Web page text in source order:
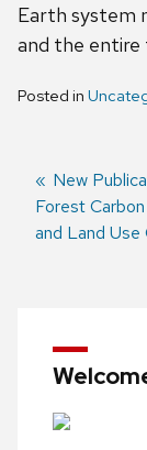
Earth system
and the entire
Posted in
Post
Previous
post:
New
Forest
and Land Use